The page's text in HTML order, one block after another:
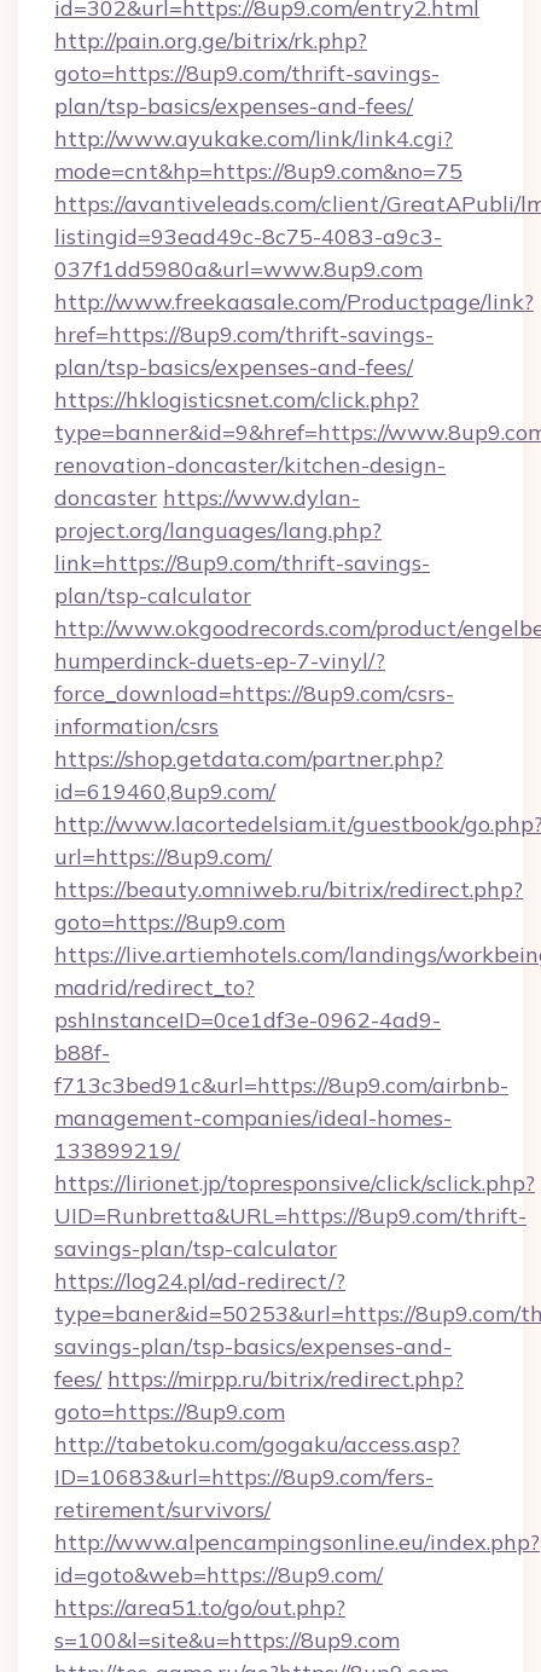
id=302&url=https://8up9.com/entry2.html
http://pain.org.ge/bitrix/rk.php?
goto=https://8up9.com/thrift-savings-
plan/tsp-basics/expenses-and-fees/
http://www.ayukake.com/link/link4.cgi?
mode=cnt&hp=https://8up9.com&no=75
https://avantiveleads.com/client/GreatAPubli/
listingid=93ead49c-8c75-4083-a9c3-
037f1dd5980a&url=www.8up9.com
http://www.freekaasale.com/Productpage/link?
href=https://8up9.com/thrift-savings-
plan/tsp-basics/expenses-and-fees/
https://hklogisticsnet.com/click.php?
type=banner&id=9&href=https://
renovation-doncaster/kitchen-design-
doncaster https://www.dylan-
project.org/languages/lang.php?
link=https://8up9.com/thrift-savings-
plan/tsp-calculator
http://www.okgoodrecords.com/product/
humperdinck-duets-ep-7-vinyl/?
force_download=https://8up9.com/csrs-
information/csrs
https://shop.getdata.com/partner.php?
id=619460,8up9.com/
http://www.lacortedelsiam.it/guestbook/
url=https://8up9.com/
https://beauty.omniweb.ru/bitrix/redirect.php?
goto=https://8up9.com
https://live.artiemhotels.com/landings/
madrid/redirect_to?
pshInstanceID=0ce1df3e-0962-4ad9-
b88f-
f713c3bed91c&url=https://8up9.com/airbnb-
management-companies/ideal-homes-
133899219/
https://lirionet.jp/topresponsive/click/sclick.php?
UID=Runbretta&URL=https://8up9.com/thrift-
savings-plan/tsp-calculator
https://log24.pl/ad-redirect/?
type=baner&id=50253&url=https://8up9.com/
savings-plan/tsp-basics/expenses-and-
fees/ https://mirpp.ru/bitrix/redirect.php?
goto=https://8up9.com
http://tabetoku.com/gogaku/access.asp?
ID=10683&url=https://8up9.com/fers-
retirement/survivors/
http://www.alpencampingsonline.eu/index.php?
id=goto&web=https://8up9.com/
https://area51.to/go/out.php?
s=100&l=site&u=https://8up9.com